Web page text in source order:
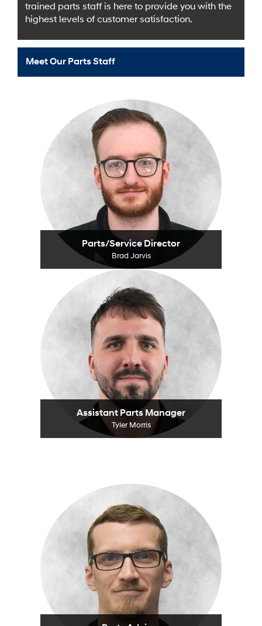
trained parts staff is here to provide you with the
highest levels of customer satisfaction.
Meet Our Parts Staff
Parts/Service Director
Brad Jarvis
Assistant Parts Manager
Tyler Morris